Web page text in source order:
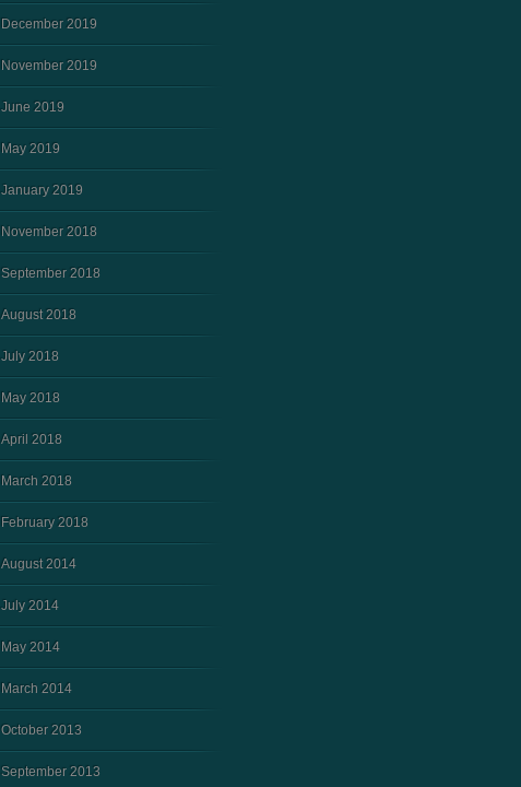
December 2019
November 2019
June 2019
May 2019
January 2019
November 2018
September 2018
August 2018
July 2018
May 2018
April 2018
March 2018
February 2018
August 2014
July 2014
May 2014
March 2014
October 2013
September 2013